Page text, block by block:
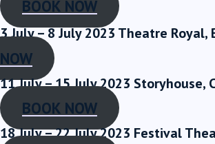
BOOK NOW
3 July – 8 July 2023 Theatre Royal,
NOW
11 July – 15 July 2023 Storyhouse,
BOOK NOW
18 July – 22 July 2023 Festival